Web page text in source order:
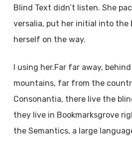
Blind Text didn’t listen. She
versalia, put her initial into the
herself on the way.
l using her.Far far away,
mountains, far from the
Consonantia, there live the
they live in Bookmarksgrove
the Semantics, a large